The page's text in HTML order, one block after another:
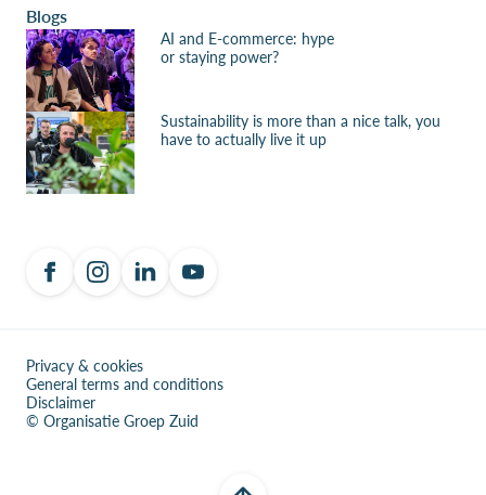
Blogs
AI and E-commerce: hype
or staying power?
Sustainability is more than a nice talk, you
have to actually live it up
Privacy & cookies
General terms and conditions
Disclaimer
© Organisatie Groep Zuid